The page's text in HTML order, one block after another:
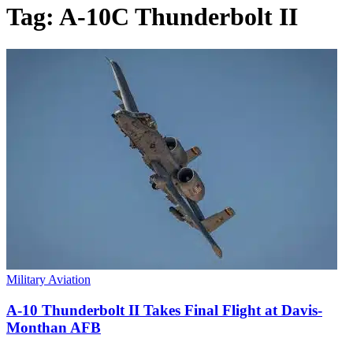
Tag: A-10C Thunderbolt II
Military Aviation
A-10 Thunderbolt II Takes Final Flight at Davis-
Monthan AFB